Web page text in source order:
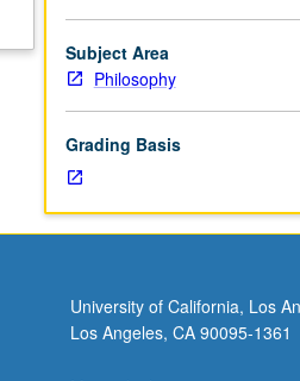
Subject Area
Philosophy
Grading Basis
University of California, Los
Los Angeles, CA 90095-1361